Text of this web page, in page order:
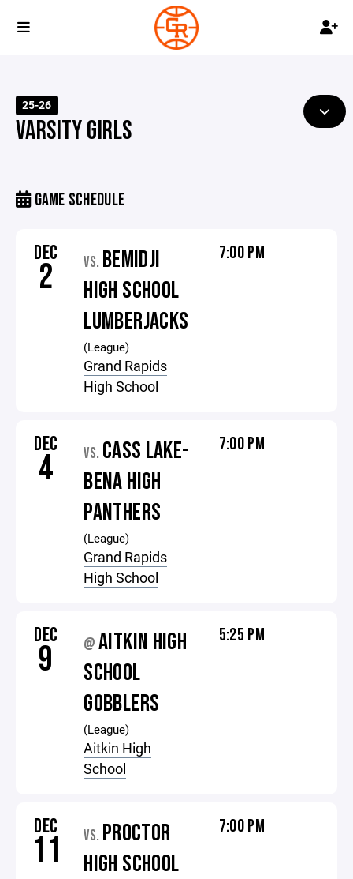
25-26
VARSITY GIRLS
GAME SCHEDULE
DEC
2 VS. BEMIDJI
HIGH SCHOOL
LUMBERJACKS
(League)
Grand Rapids
High School
7:00 PM
DEC
4 VS. CASS LAKE-
BENA HIGH
PANTHERS
(League)
Grand Rapids
High School
7:00 PM
DEC
9 @AITKIN HIGH
SCHOOL
GOBBLERS
(League)
Aitkin High
School
5:25 PM
DEC
11 VS. PROCTOR
HIGH SCHOOL
7:00 PM